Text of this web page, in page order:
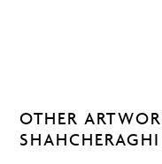
OTHER
SHAHCHERAGHI